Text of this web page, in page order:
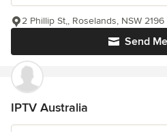
Send
2 Phillip St,, Roselands, NSW 2196
IPTV Australia